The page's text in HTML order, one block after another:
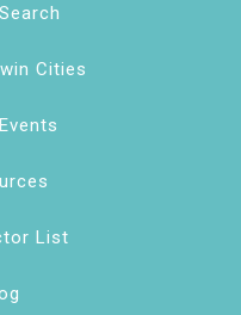
Cities
List